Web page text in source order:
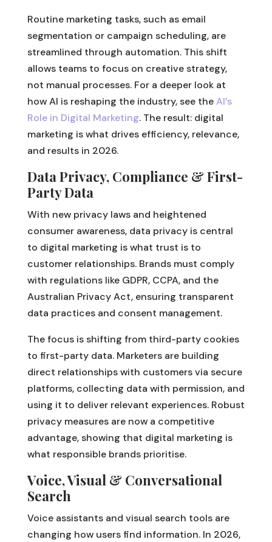
Routine marketing tasks, such as email
segmentation or campaign scheduling, are
streamlined through automation. This shift
allows teams to focus on creative strategy,
not manual processes. For a deeper look at
how AI is reshaping the industry, see theAI’s
Role in Digital Marketing. The result: digital
marketing is what drives efficiency, relevance,
and results in 2026.
Data Privacy, Compliance & First-
Party Data
With new privacy laws and heightened
consumer awareness, data privacy is central
to digital marketing is what trust is to
customer relationships. Brands must comply
with regulations like GDPR, CCPA, and the
Australian Privacy Act, ensuring transparent
data practices and consent management.
The focus is shifting from third-party cookies
to first-party data. Marketers are building
direct relationships with customers via secure
platforms, collecting data with permission, and
using it to deliver relevant experiences. Robust
privacy measures are now a competitive
advantage, showing that digital marketing is
what responsible brands prioritise.
Voice, Visual & Conversational
Search
Voice assistants and visual search tools are
changing how users find information. In 2026,